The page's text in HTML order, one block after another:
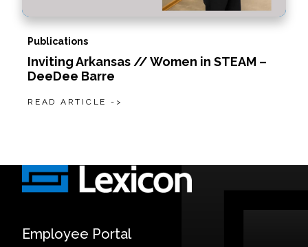
Publications
Inviting Arkansas // Women in STEAM –
DeeDee Barre
READ ARTICLE ->
Employee Portal